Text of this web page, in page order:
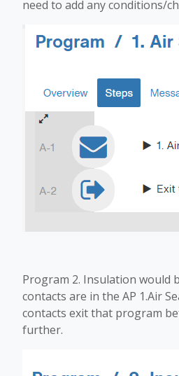
need to add any conditions/
Program 2. Insulation would
contacts are in the AP 1.Air
contacts exit that program
further.